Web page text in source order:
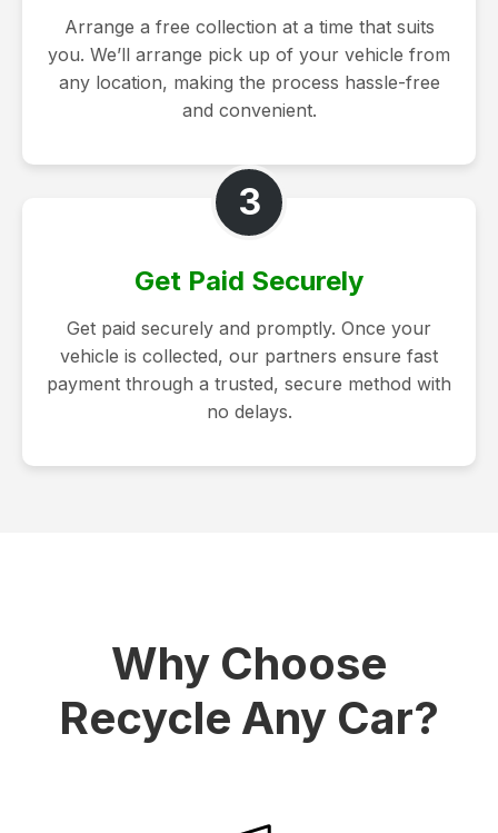
Arrange a free collection at a time that suits
you. We’ll arrange pick up of your vehicle from
any location, making the process hassle-free
and convenient.
3
Get Paid Securely
Get paid securely and promptly. Once your
vehicle is collected, our partners ensure fast
payment through a trusted, secure method with
no delays.
Why Choose
Recycle Any Car?